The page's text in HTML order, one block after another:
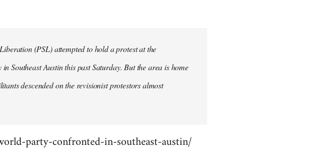
(PSL) attempted to hold a protest at the
Southeast Austin this past Saturday. But the area is home
descended on the revisionist protestors almost
party-confronted-in-southeast-austin/